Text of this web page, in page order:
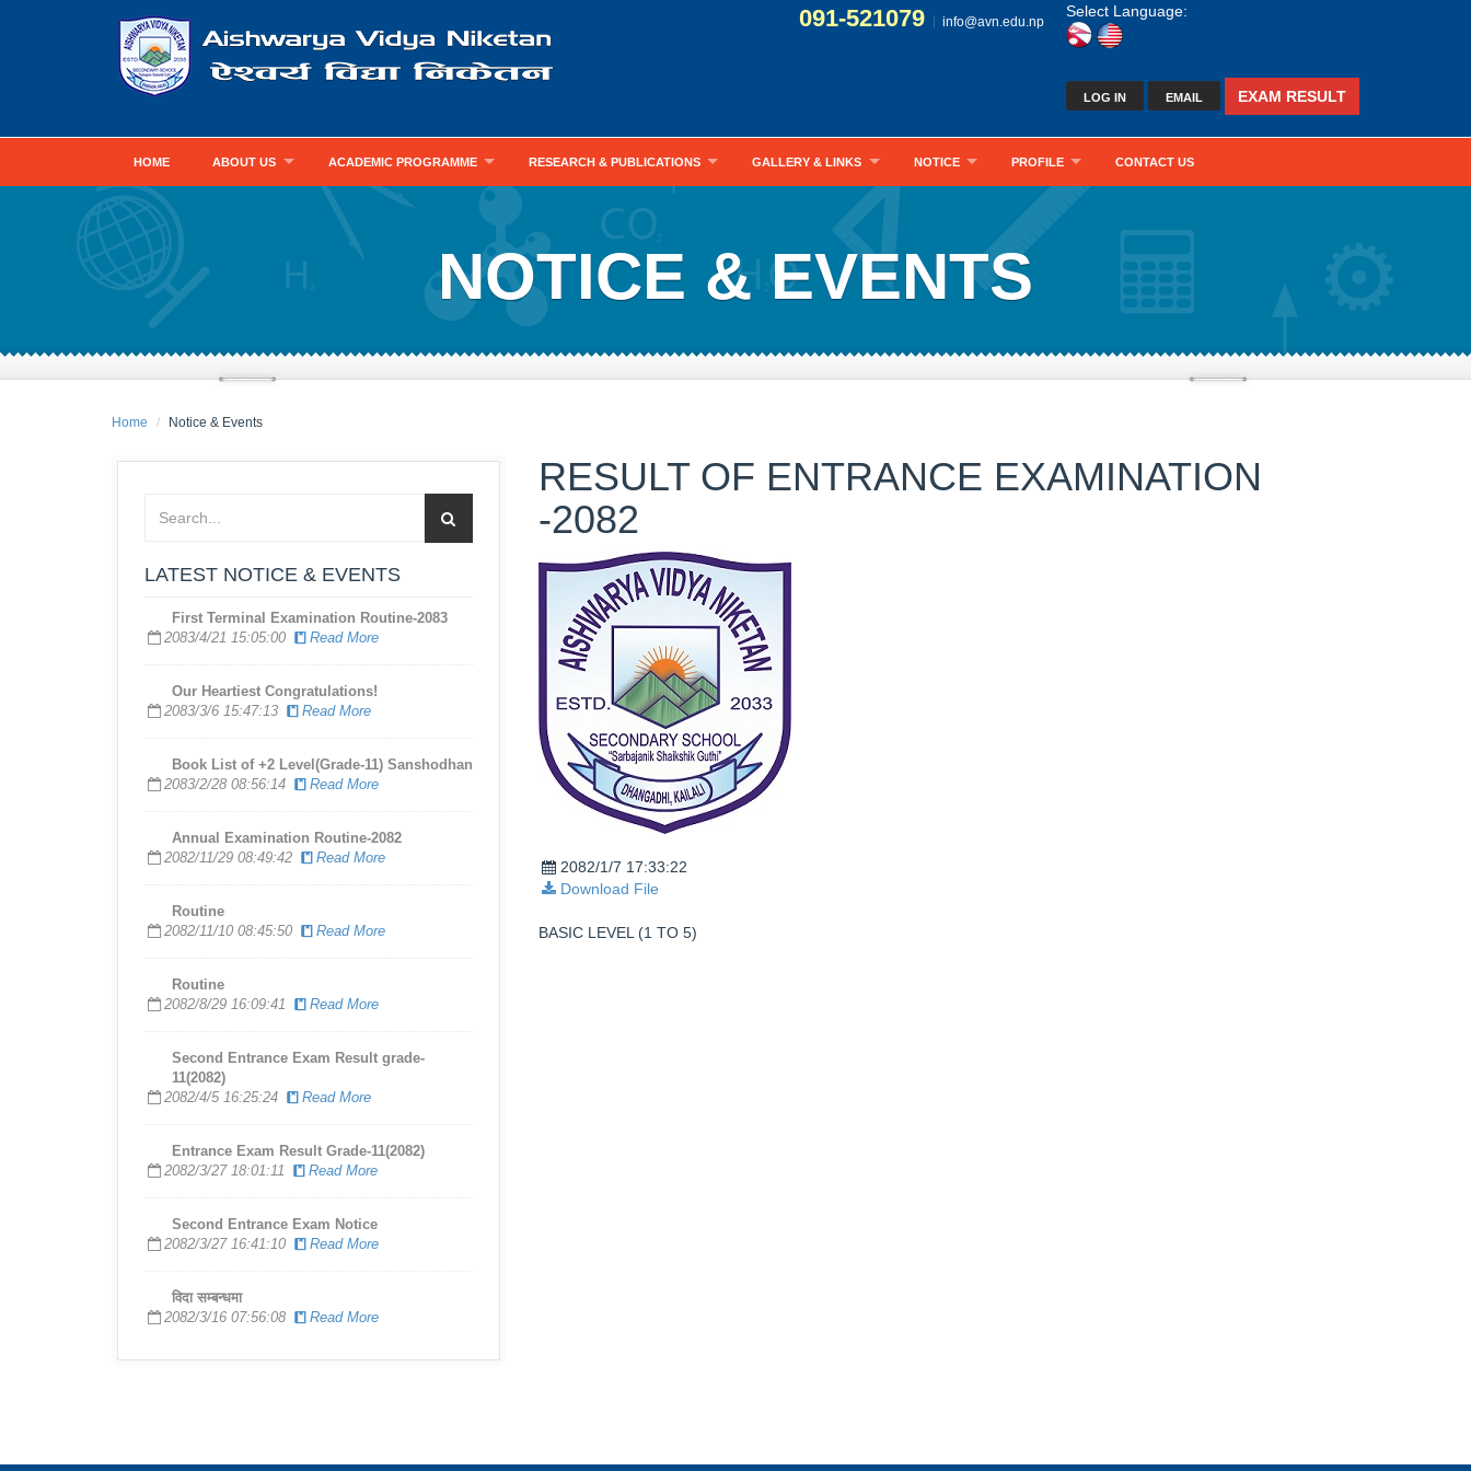
Select Language:
LOG IN EMAIL EXAM RESULT
091-521079 info@avn.edu.np
HOME ABOUT US ACADEMIC PROGRAMME RESEARCH & PUBLICATIONS GALLERY & LINKS NOTICE PROFILE CONTACT US
NOTICE & EVENTS
Home Notice & Events
LATEST NOTICE & EVENTS
First Terminal Examination Routine-2083
2083/4/21 15:05:00
Read More
​Our Heartiest Congratulations!
2083/3/6 15:47:13
Read More
Book List of +2 Level(Grade-11) Sanshodhan
2083/2/28 08:56:14
Read More
Annual Examination Routine-2082
2082/11/29 08:49:42
Read More
Routine
2082/11/10 08:45:50
Read More
Routine
2082/8/29 16:09:41
Read More
Second Entrance Exam Result grade-
11(2082)
2082/4/5 16:25:24
Read More
Entrance Exam Result Grade-11(2082)
2082/3/27 18:01:11
Read More
Second Entrance Exam Notice
2082/3/27 16:41:10
Read More
विदा सम्बन्धमा
2082/3/16 07:56:08
Read More
RESULT OF ENTRANCE EXAMINATION
-2082
2082/1/7 17:33:22
Download File
BASIC LEVEL (1 TO 5)